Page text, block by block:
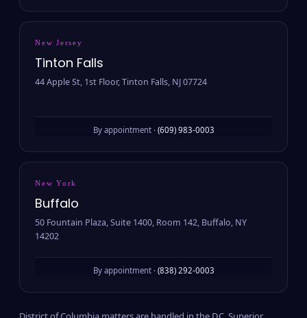
New Jersey
Tinton Falls
44 Apple St, 1st Floor, Tinton Falls, NJ 07724
By appointment · (609) 983-0003
New York
Buffalo
50 Fountain Plaza, Suite 1400, Room 142, Buffalo, NY
14202
By appointment · (838) 292-0003